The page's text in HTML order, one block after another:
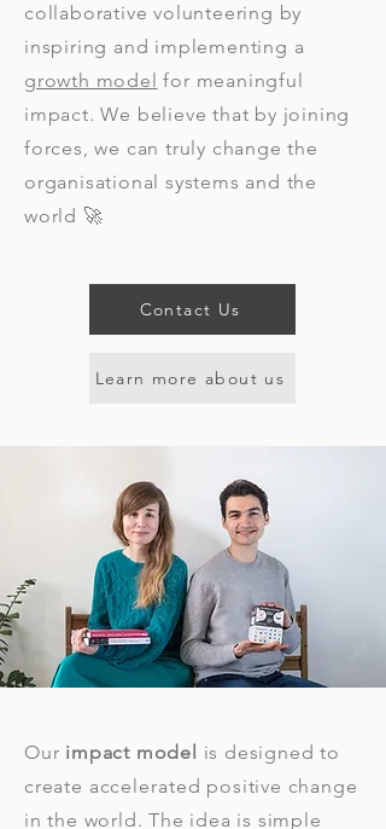
collaborative volunteering by
inspiring and implementing a
growth model for meaningful
impact. We believe that by joining
forces, we can truly change the
organisational systems and the
world 🚀
Contact Us
Learn more about us
Our impact model is designed to
create accelerated positive change
in the world. The idea is simple